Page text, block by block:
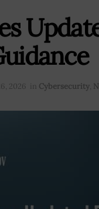
2026 in Cybersecurity,